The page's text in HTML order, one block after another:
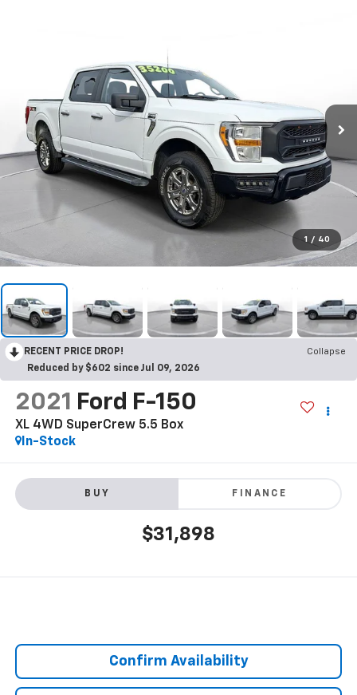
1 / 40
RECENT PRICE DROP!
Collapse
Reduced by $602 since Jul 09, 2026
2021 Ford F-150
XL 4WD SuperCrew 5.5 Box
In-Stock
BUY FINANCE
$31,898
Confirm Availability